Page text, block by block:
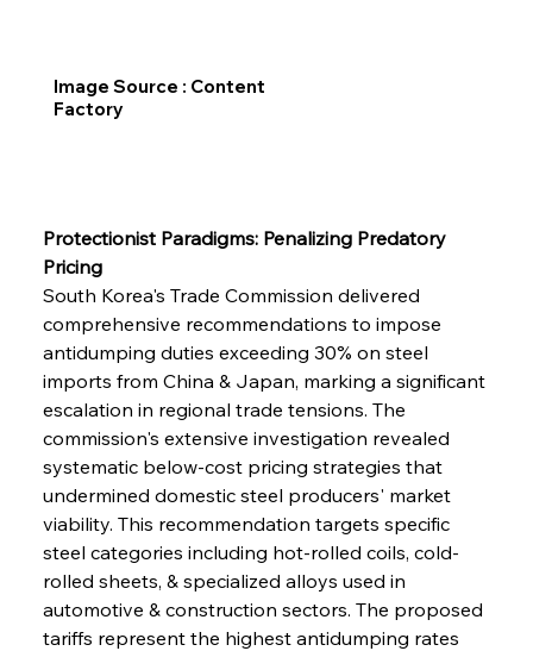
Protectionist Paradigms: Penalizing Predatory
Pricing
South Korea's Trade Commission delivered
comprehensive recommendations to impose
antidumping duties exceeding 30% on steel
imports from China & Japan, marking a significant
escalation in regional trade tensions. The
commission's extensive investigation revealed
systematic below-cost pricing strategies that
undermined domestic steel producers' market
viability. This recommendation targets specific
steel categories including hot-rolled coils, cold-
rolled sheets, & specialized alloys used in
automotive & construction sectors. The proposed
tariffs represent the highest antidumping rates
Image Source : Content
Factory